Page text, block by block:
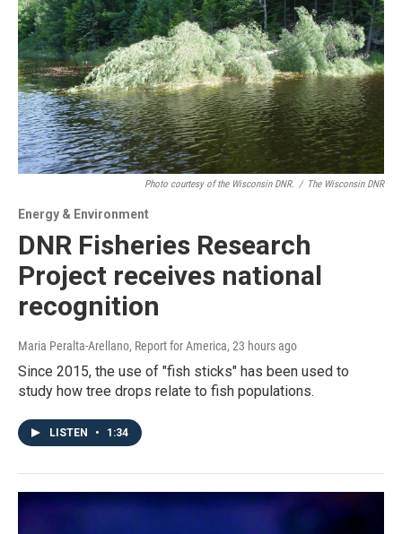
Photo courtesy of the Wisconsin DNR. / The Wisconsin DNR
Energy & Environment
DNR Fisheries Research
Project receives national
recognition
Maria Peralta-Arellano, Report for America, 23 hours ago
Since 2015, the use of "fish sticks" has been used to
study how tree drops relate to fish populations.
LISTEN • 1:34